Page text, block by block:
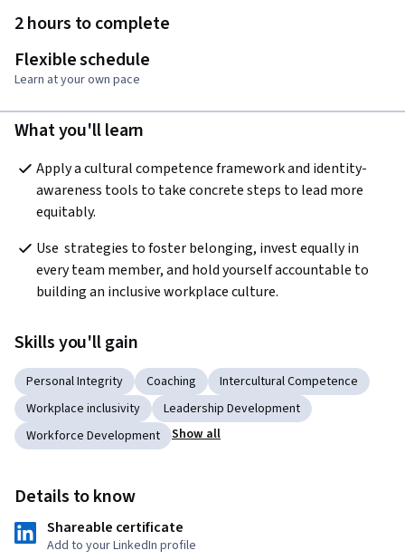
2 hours to complete
Flexible schedule
Learn at your own pace
What you'll learn
Apply a cultural competence framework and identity-
awareness tools to take concrete steps to lead more
equitably.
Use  strategies to foster belonging, invest equally in
every team member, and hold yourself accountable to
building an inclusive workplace culture.
Skills you'll gain
Personal Integrity Coaching
Intercultural Competence
Workplace inclusivity
Leadership Development
Workforce Development
Show all
Details to know
Shareable certificate
Add to your LinkedIn profile